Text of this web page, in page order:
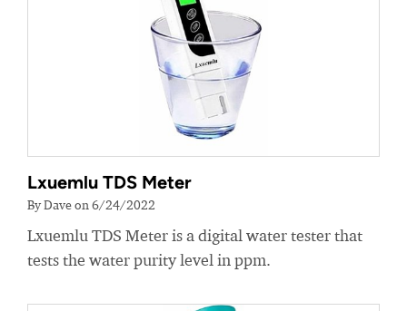
Lxuemlu TDS Meter
By Dave on 6/24/2022
Lxuemlu TDS Meter is a digital water tester that
tests the water purity level in ppm.